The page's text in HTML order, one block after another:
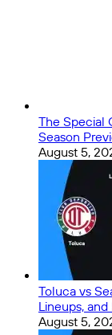
The Special
Season
August 5,
Toluca vs
Lineups,
August 5,